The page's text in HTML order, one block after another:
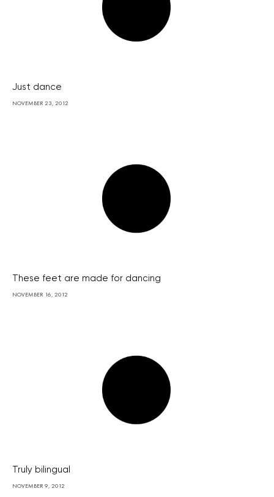
Just dance
NOVEMBER 23, 2012
These feet are made for dancing
NOVEMBER 16, 2012
Truly bilingual
NOVEMBER 9, 2012